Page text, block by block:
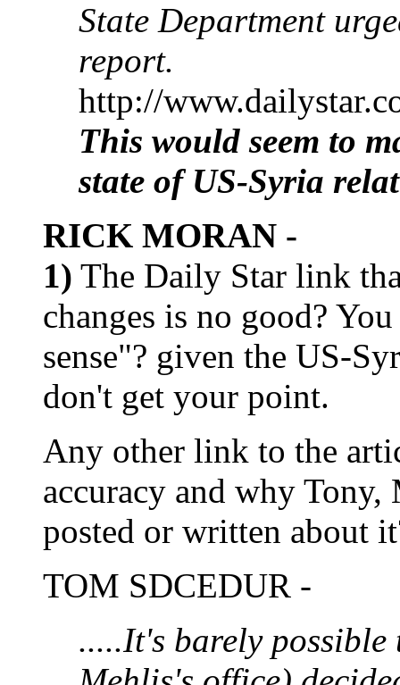
State Department
report.
http://
This would seem to
state of US-Syria
RICK MORAN -
1) The Daily Star link
changes is no good?
sense"? given the US-
don't get your point.
Any other link to the
accuracy and why Tony,
posted or written about
TOM SDCEDUR -
.....It's barely